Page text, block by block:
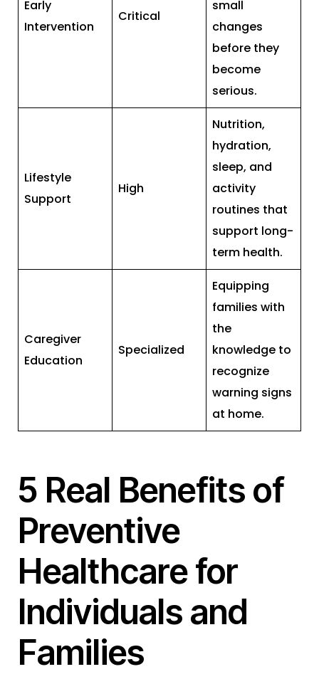
Early
Intervention
Critical
small
changes
before they
become
serious.
Lifestyle
Support
High
Nutrition,
hydration,
sleep, and
activity
routines that
support long-
term health.
Caregiver
Education
Specialized
Equipping
families with
the
knowledge to
recognize
warning signs
at home.
5 Real Benefits of
Preventive
Healthcare for
Individuals and
Families